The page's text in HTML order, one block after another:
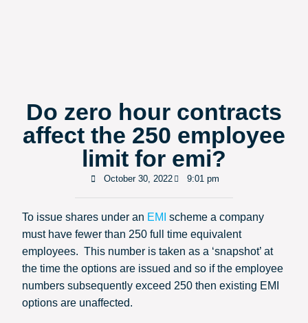
Do zero hour contracts
affect the 250 employee
limit for emi?
October 30, 2022 9:01 pm
To issue shares under an EMI scheme a company
must have fewer than 250 full time equivalent
employees. This number is taken as a ‘snapshot’ at
the time the options are issued and so if the employee
numbers subsequently exceed 250 then existing EMI
options are unaffected.